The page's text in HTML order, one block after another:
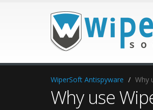
WiperSoft Antispyware Why
Why use